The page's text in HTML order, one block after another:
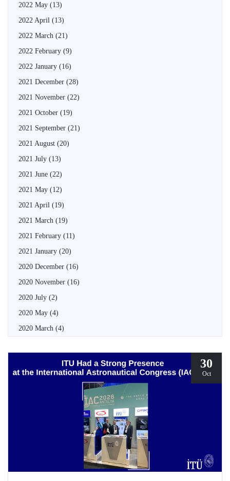
2022 May (13)
2022 April (13)
2022 March (21)
2022 February (9)
2022 January (16)
2021 December (28)
2021 November (22)
2021 October (19)
2021 September (21)
2021 August (20)
2021 July (13)
2021 June (22)
2021 May (12)
2021 April (19)
2021 March (19)
2021 February (11)
2021 January (20)
2020 December (16)
2020 November (16)
2020 July (2)
2020 May (4)
2020 March (4)
30
Oct